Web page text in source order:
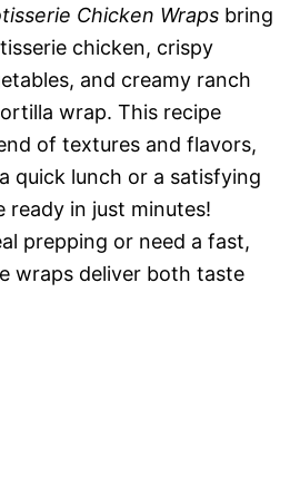
Chicken Wraps bring
chicken, crispy
and creamy ranch
wrap. This recipe
of textures and flavors,
quick lunch or a satisfying
ready in just minutes!
prepping or need a fast,
wraps deliver both taste